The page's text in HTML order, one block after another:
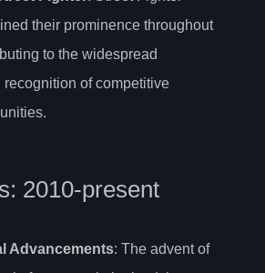
their prominence throughout
to the widespread
recognition of competitive
2010-present
Advancements: The advent of